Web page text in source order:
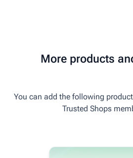
More products
You can add the following
Trusted Shops